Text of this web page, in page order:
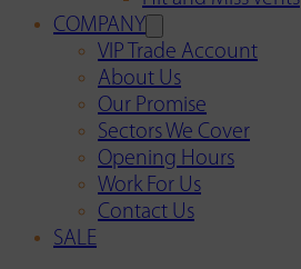
COMPANY
VIP Trade Account
About Us
Our Promise
Sectors We Cover
Opening Hours
Work For Us
Contact Us
SALE